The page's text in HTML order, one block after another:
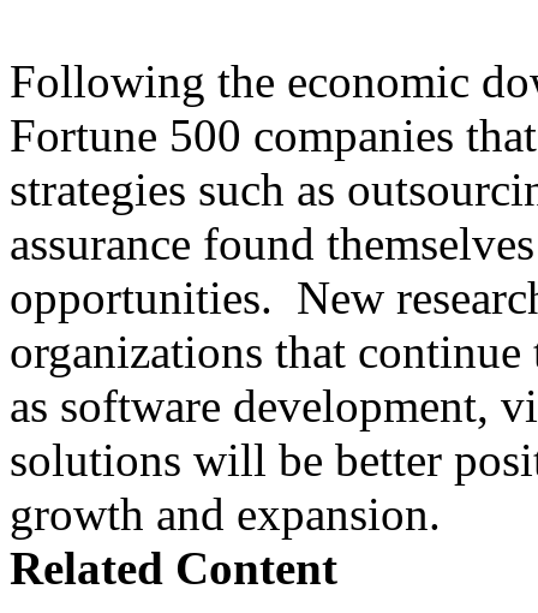
Following the economic
Fortune 500 companies
strategies such as
assurance found
opportunities. New
organizations that
as software development,
solutions will be better
growth and expansion.
Related Content